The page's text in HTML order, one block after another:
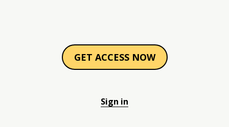
GET ACCESS NOW
Sign in